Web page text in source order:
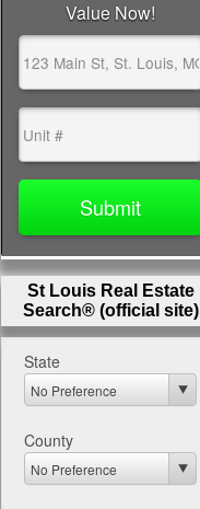
St Louis Real Estate
Search® (official site)